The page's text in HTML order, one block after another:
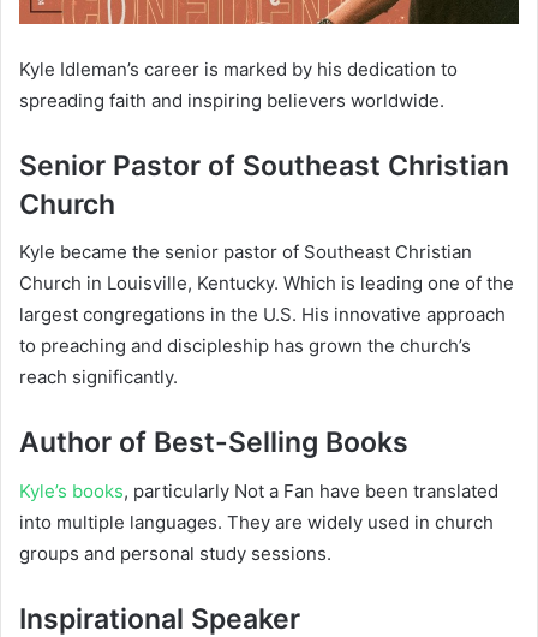
Kyle Idleman’s career is marked by his dedication to
spreading faith and inspiring believers worldwide.
Senior Pastor of Southeast Christian
Church
Kyle became the senior pastor of Southeast Christian
Church in Louisville, Kentucky. Which is leading one of the
largest congregations in the U.S. His innovative approach
to preaching and discipleship has grown the church’s
reach significantly.
Author of Best-Selling Books
Kyle’s books, particularly Not a Fan have been translated
into multiple languages. They are widely used in church
groups and personal study sessions.
Inspirational Speaker